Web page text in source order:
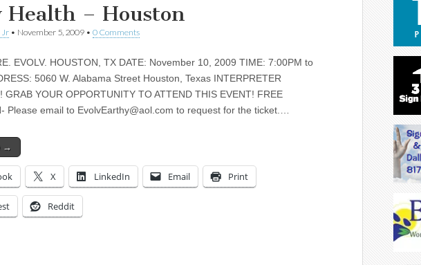
Health – Houston
Jr • November 5, 2009 • 0 Comments
EVOLV. HOUSTON, TX DATE: November 10, 2009 TIME: 7:00PM to
5060 W. Alabama Street Houston, Texas INTERPRETER
GRAB YOUR OPPORTUNITY TO ATTEND THIS EVENT! FREE
Please email to EvolvEarthy@aol.com to request for the ticket.…
→
X LinkedIn Email Print
Reddit